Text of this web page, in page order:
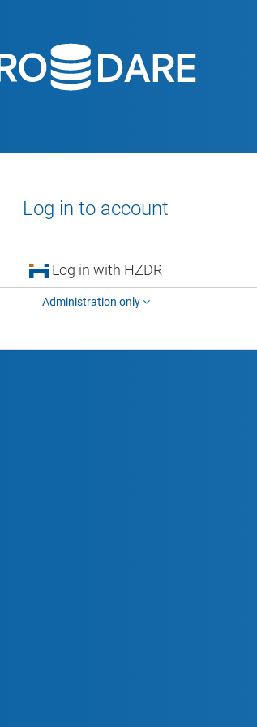
Log in to account
Log in with HZDR
Administration only